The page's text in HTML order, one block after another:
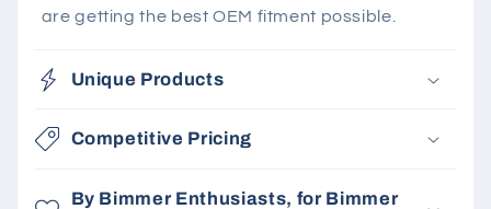
are getting the best OEM fitment possible.
Unique Products
Competitive Pricing
By Bimmer Enthusiasts, for Bimmer